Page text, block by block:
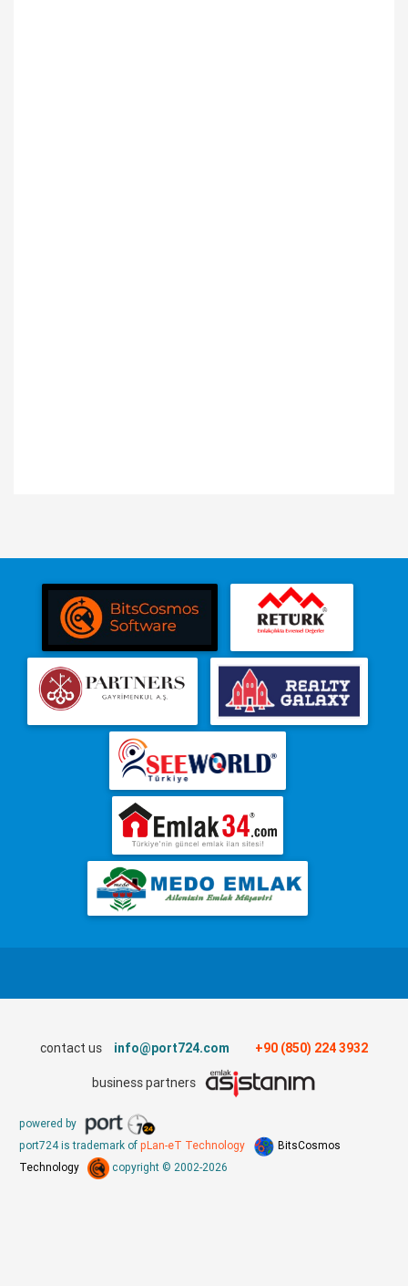
contact us info@port724.com +90 (850) 224 3932
business partners
powered by
port724 is trademark of pLan-eT Technology
BitsCosmos
Technology
copyright © 2002-2026